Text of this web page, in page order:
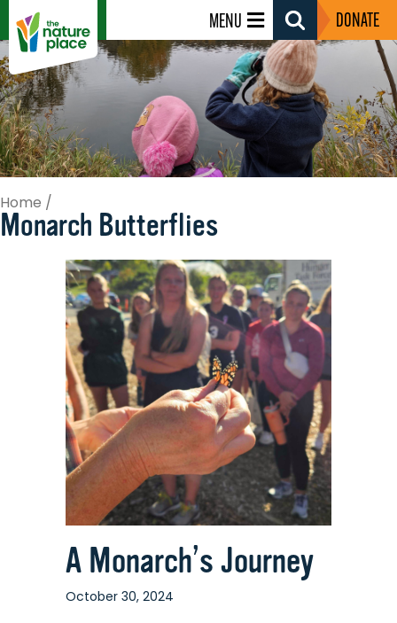
MENU
Search
Toggle
DONATE
Home /
Monarch Butterflies
A Monarch’s Journey
October 30, 2024